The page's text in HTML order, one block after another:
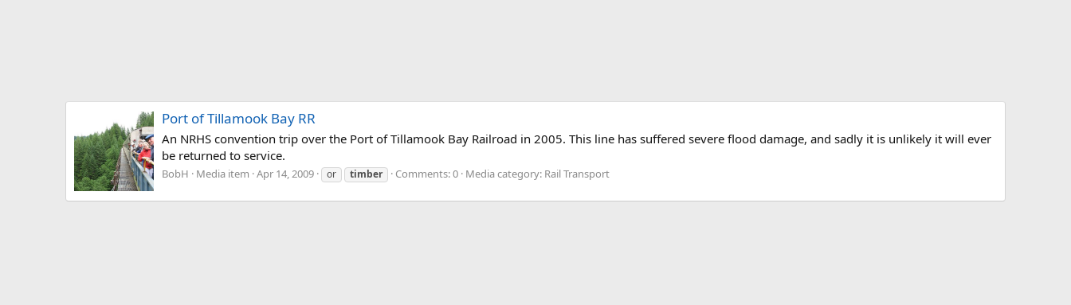
Port of Tillamook Bay RR
An NRHS convention trip over the Port of Tillamook Bay Railroad in 2005. This line has suffered severe flood damage, and sadly it is unlikely it will ever
be returned to service.
BobH Media item Apr 14, 2009 or timber Comments: 0 Media category: Rail Transport